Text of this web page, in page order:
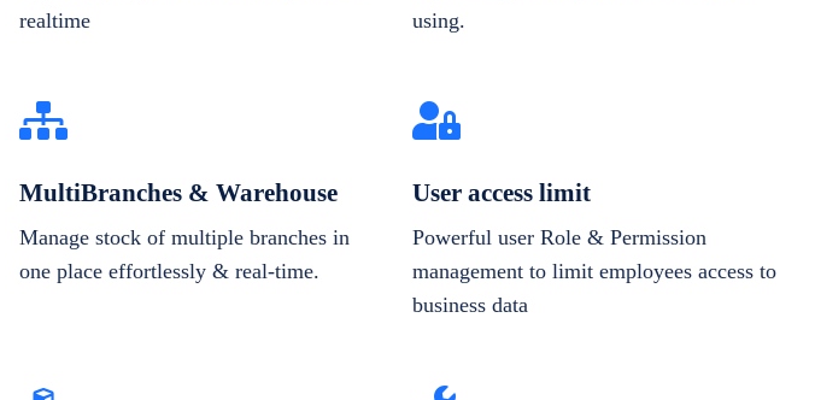
realtime
using.
MultiBranches & Warehouse
Manage stock of multiple branches in
one place effortlessly & real-time.
User access limit
Powerful user Role & Permission
management to limit employees access to
business data